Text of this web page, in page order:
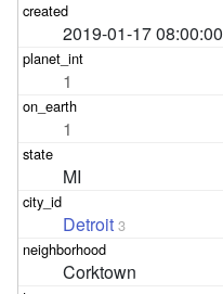
2019-01-17 08:00:00
1
1
MI
Detroit 3
Corktown